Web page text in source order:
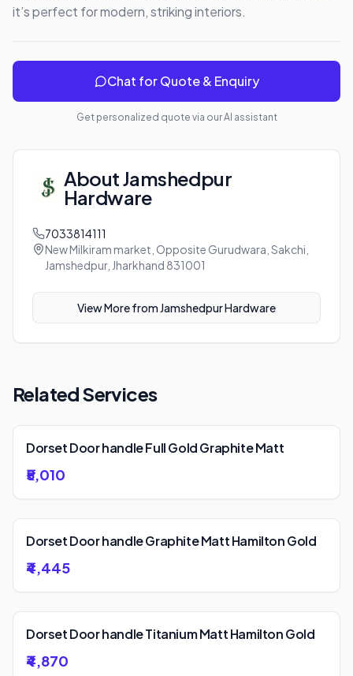
it’s perfect for modern, striking interiors.
Chat for Quote & Enquiry
Get personalized quote via our AI assistant
AboutJamshedpur
Hardware
7033814111
New Milkiram market, Opposite Gurudwara, Sakchi,
Jamshedpur, Jharkhand 831001
View More from Jamshedpur Hardware
Related Services
Dorset Door handle Full Gold Graphite Matt
₹5,010
Dorset Door handle Graphite Matt Hamilton Gold
₹4,445
Dorset Door handle Titanium Matt Hamilton Gold
₹4,870